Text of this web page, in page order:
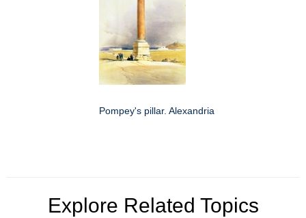
Pompey's pillar. Alexandria
Explore Related Topics